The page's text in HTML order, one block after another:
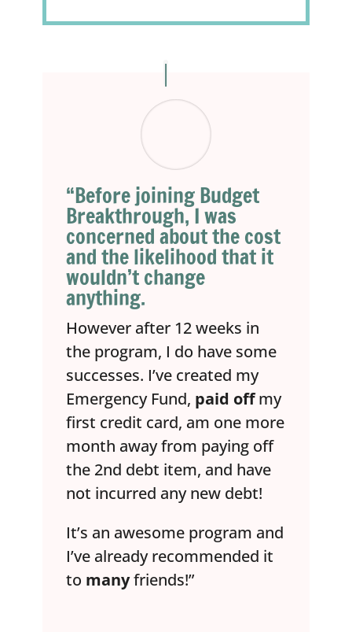
“Before joining Budget
Breakthrough, I was
concerned about the cost
and the likelihood that it
wouldn’t change
anything.
However after 12 weeks in
the program, I do have some
successes. I’ve created my
Emergency Fund, paid offmy
first credit card, am one more
month away from paying off
the 2nd debt item, and have
not incurred any new debt!
It’s an awesome program and
I’ve already recommended it
to manyfriends!”